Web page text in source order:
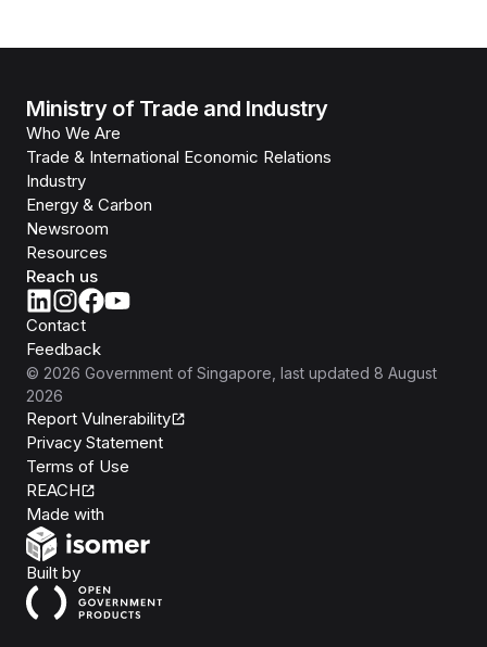
Ministry of Trade and Industry
Who We Are
Trade & International Economic Relations
Industry
Energy & Carbon
Newsroom
Resources
Reach us
Contact
Feedback
© 2026 Government of Singapore , last updated 8 August
2026
Report Vulnerability
Privacy Statement
Terms of Use
REACH
Made with
Built byOpen Government Products